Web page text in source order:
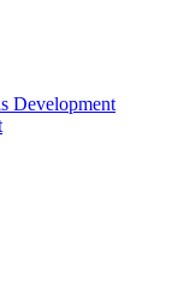
Development